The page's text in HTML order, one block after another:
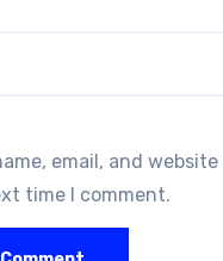
email, and
time I comment.